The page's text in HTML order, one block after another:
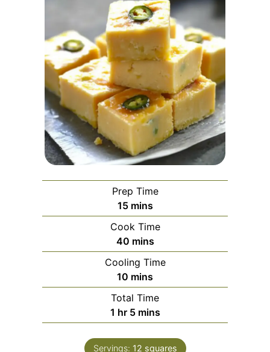
Prep Time
15minutes
mins
Cook Time
40minutes
mins
Cooling Time
10 minutes
mins
Total Time
1 hour
hr 5minutes
mins
Servings: 12 squares